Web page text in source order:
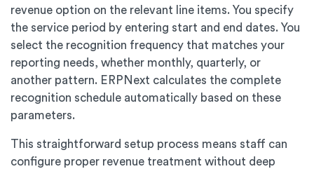
revenue option on the relevant line items. You specify
the service period by entering start and end dates. You
select the recognition frequency that matches your
reporting needs, whether monthly, quarterly, or
another pattern. ERPNext calculates the complete
recognition schedule automatically based on these
parameters.
This straightforward setup process means staff can
configure proper revenue treatment without deep